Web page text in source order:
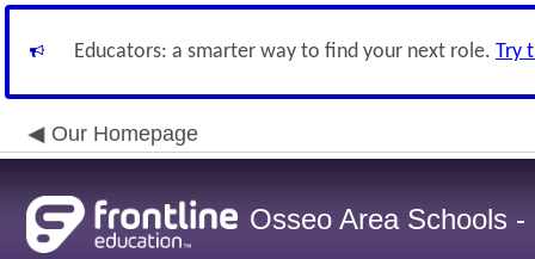
Educators: a smarter way to find your next role. Try
Our Homepage
Osseo Area Schools -